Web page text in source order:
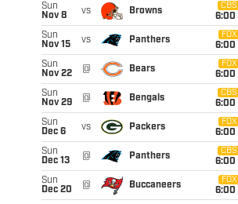
Sun
Nov 8
vs Browns
CBS
6:00
Sun
Nov 15
vs Panthers
FOX
6:00
Sun
Nov 22
@ Bears
FOX
6:00
Sun
Nov 29
@ Bengals
CBS
6:00
Sun
Dec 6
vs Packers
FOX
6:00
Sun
Dec 13
@ Panthers
CBS
6:00
Sun
Dec 20
@ Buccaneers
FOX
6:00